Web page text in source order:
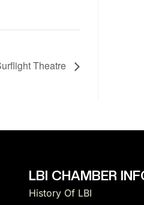
Theatre
LBI CHAMBER
History Of LBI